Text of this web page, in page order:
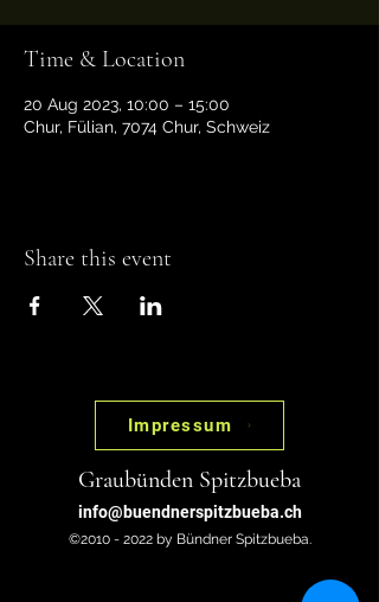
Time & Location
20 Aug 2023, 10:00 – 15:00
Chur, Fülian, 7074 Chur, Schweiz
Share this event
Impressum
Graubünden Spitzbueba
info@buendnerspitzbueba.ch
©2010 - 2022 by Bündner Spitzbueba.